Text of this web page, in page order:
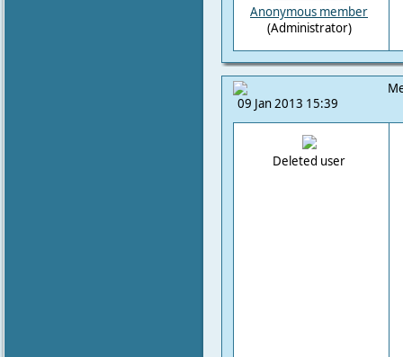
Anonymous member
(Administrator)
09 Jan 2013 15:39
Deleted user